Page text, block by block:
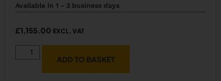
Available in 1 - 3 business days
£1,155.00 EXCL. VAT
ADD TO BASKET